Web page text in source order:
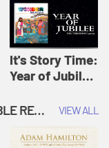
It's Story Time:
Year of Jubilee
Originals: It's
STUDIES WITH FREE DOWNLOADABLE RESOURCES VIEW ALL